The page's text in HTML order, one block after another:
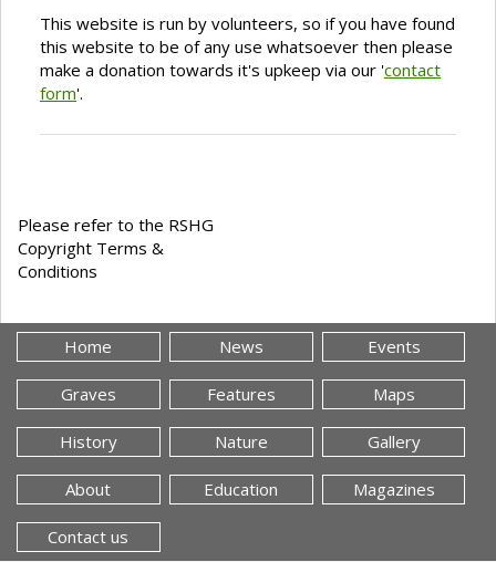
This website is run by volunteers, so if you have found
this website to be of any use whatsoever then please
make a donation towards it's upkeep via our 'contact
form'.
Please refer to the RSHG
Copyright Terms &
Conditions
Home News Events
Graves Features Maps
History Nature Gallery
About Education Magazines
Contact us